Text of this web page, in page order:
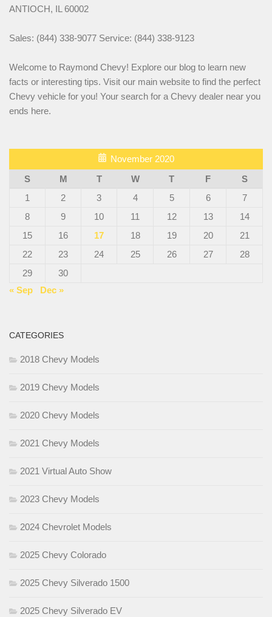
ANTIOCH, IL 60002
Sales: (844) 338-9077 Service: (844) 338-9123
Welcome to Raymond Chevy! Explore our blog to learn new
facts or interesting tips. Visit our main website to find the perfect
Chevy vehicle for you! Your search for a Chevy dealer near you
ends here.
November 2020
S
M T W T F
S
1
2 3 4 5 6
7
8
9 10 11 12 13
14
15
16 17 18 19 20
21
22
23 24 25 26 27
28
29
30
« Sep
Dec »
CATEGORIES
2018 Chevy Models
2019 Chevy Models
2020 Chevy Models
2021 Chevy Models
2021 Virtual Auto Show
2023 Chevy Models
2024 Chevrolet Models
2025 Chevy Colorado
2025 Chevy Silverado 1500
2025 Chevy Silverado EV